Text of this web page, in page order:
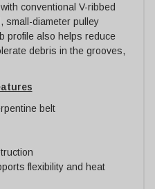
conventional V-ribbed
small-diameter pulley
profile also helps reduce
debris in the grooves,
belt
flexibility and heat